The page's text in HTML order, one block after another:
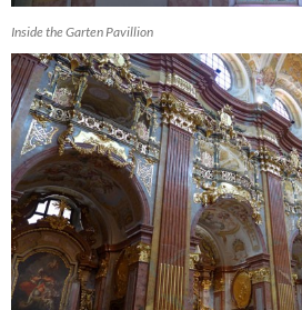
Inside the Garten Pavillion